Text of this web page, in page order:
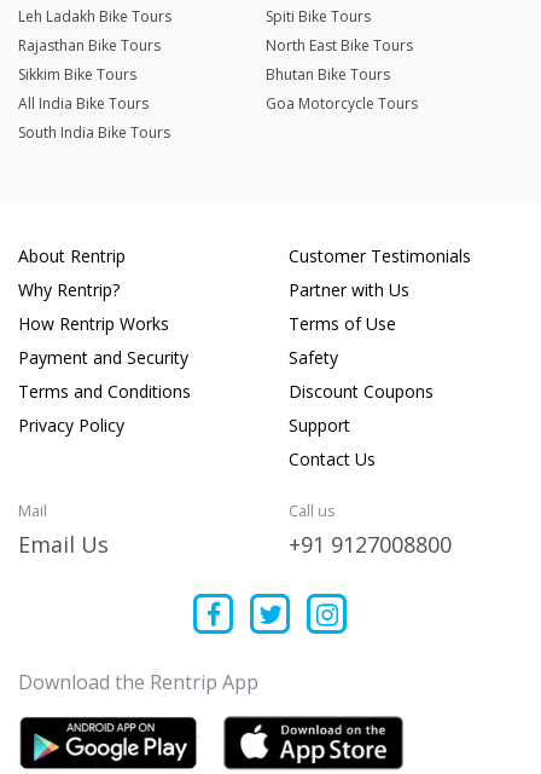
Leh Ladakh Bike Tours
Spiti Bike Tours
Rajasthan Bike Tours
North East Bike Tours
Sikkim Bike Tours
Bhutan Bike Tours
All India Bike Tours
Goa Motorcycle Tours
South India Bike Tours
About Rentrip
Why Rentrip?
How Rentrip Works
Payment and Security
Terms and Conditions
Privacy Policy
Customer Testimonials
Partner with Us
Terms of Use
Safety
Discount Coupons
Support
Contact Us
Mail
Email Us
Call us
+91 9127008800
Download the Rentrip App